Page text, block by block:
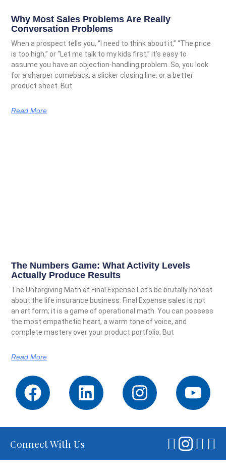
Why Most Sales Problems Are Really
Conversation Problems
When a prospect tells you, “I need to think about it,” “The price
is too high,” or “Let me talk to my kids first,” it’s easy to
assume you have an objection-handling problem. So, you look
for a sharper comeback, a slicker closing line, or a better
product sheet. But
Read More
The Numbers Game: What Activity Levels
Actually Produce Results
The Unforgiving Math of Final Expense Let’s be brutally honest
about the life insurance business: Final Expense sales is not
an art form; it is a game of operational math. You can possess
the most empathetic heart, a warm tone of voice, and
complete mastery over your product portfolio. But
Read More
Connect With Us